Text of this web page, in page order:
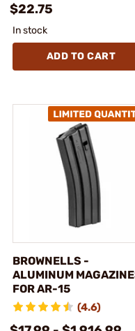
$22.75
In stock
ADD TO CART
BROWNELLS -
ALUMINUM
FOR AR-15
(4.6)